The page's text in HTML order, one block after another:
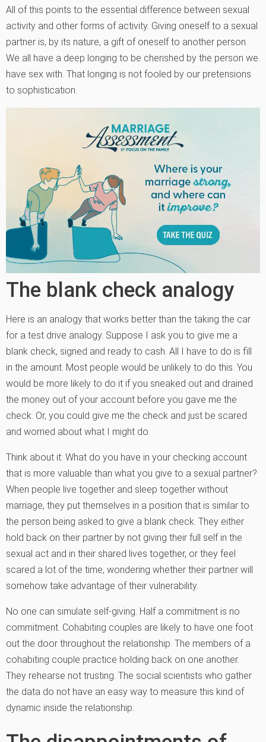
All of this points to the essential difference between sexual
activity and other forms of activity. Giving oneself to a sexual
partner is, by its nature, a gift of oneself to another person.
We all have a deep longing to be cherished by the person we
have sex with. That longing is not fooled by our pretensions
to sophistication.
The blank check analogy
Here is an analogy that works better than the taking the car
for a test drive analogy. Suppose I ask you to give me a
blank check, signed and ready to cash. All I have to do is fill
in the amount. Most people would be unlikely to do this. You
would be more likely to do it if you sneaked out and drained
the money out of your account before you gave me the
check. Or, you could give me the check and just be scared
and worried about what I might do.
Think about it: What do you have in your checking account
that is more valuable than what you give to a sexual partner?
When people live together and sleep together without
marriage, they put themselves in a position that is similar to
the person being asked to give a blank check. They either
hold back on their partner by not giving their full self in the
sexual act and in their shared lives together, or they feel
scared a lot of the time, wondering whether their partner will
somehow take advantage of their vulnerability.
No one can simulate self-giving. Half a commitment is no
commitment. Cohabiting couples are likely to have one foot
out the door throughout the relationship. The members of a
cohabiting couple practice holding back on one another.
They rehearse not trusting. The social scientists who gather
the data do not have an easy way to measure this kind of
dynamic inside the relationship.